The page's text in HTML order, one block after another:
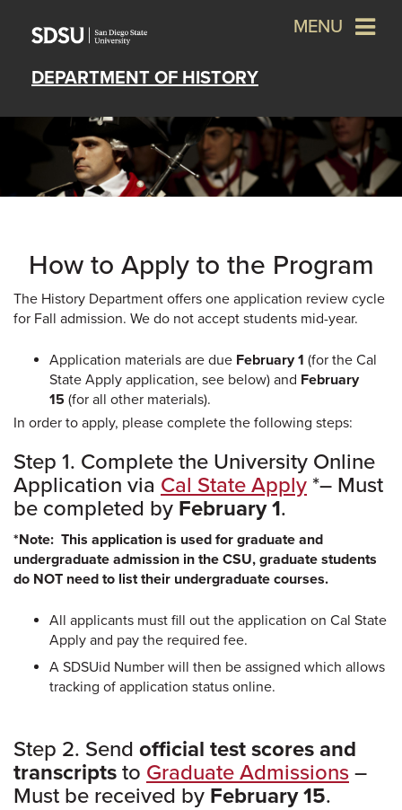
DEPARTMENT OF HISTORY
MENU
How to Apply to the Program
The History Department offers one application review cycle
for Fall admission. We do not accept students mid-year.
Application materials are due February 1 (for the Cal
State Apply application, see below) and February
15 (for all other materials).
In order to apply, please complete the following steps:
Step 1. Complete the University Online
Application via Cal State Apply *– Must
be completed by February 1.
*Note: This application is used for graduate and
undergraduate admission in the CSU, graduate students
do NOT need to list their undergraduate courses.
All applicants must fill out the application on Cal State
Apply and pay the required fee.
A SDSUid Number will then be assigned which allows
tracking of application status online.
Step 2. Send official test scores and
transcripts to Graduate Admissions –
Must be received by February 15.